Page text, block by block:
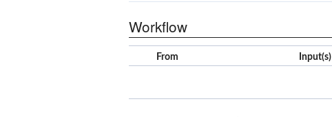
Workflow
From Input(s)